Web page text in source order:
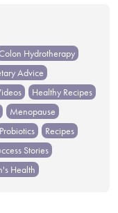
Hydrotherapy
Advice
Healthy Recipes
Menopause
Probiotics
Recipes
Stories
Health